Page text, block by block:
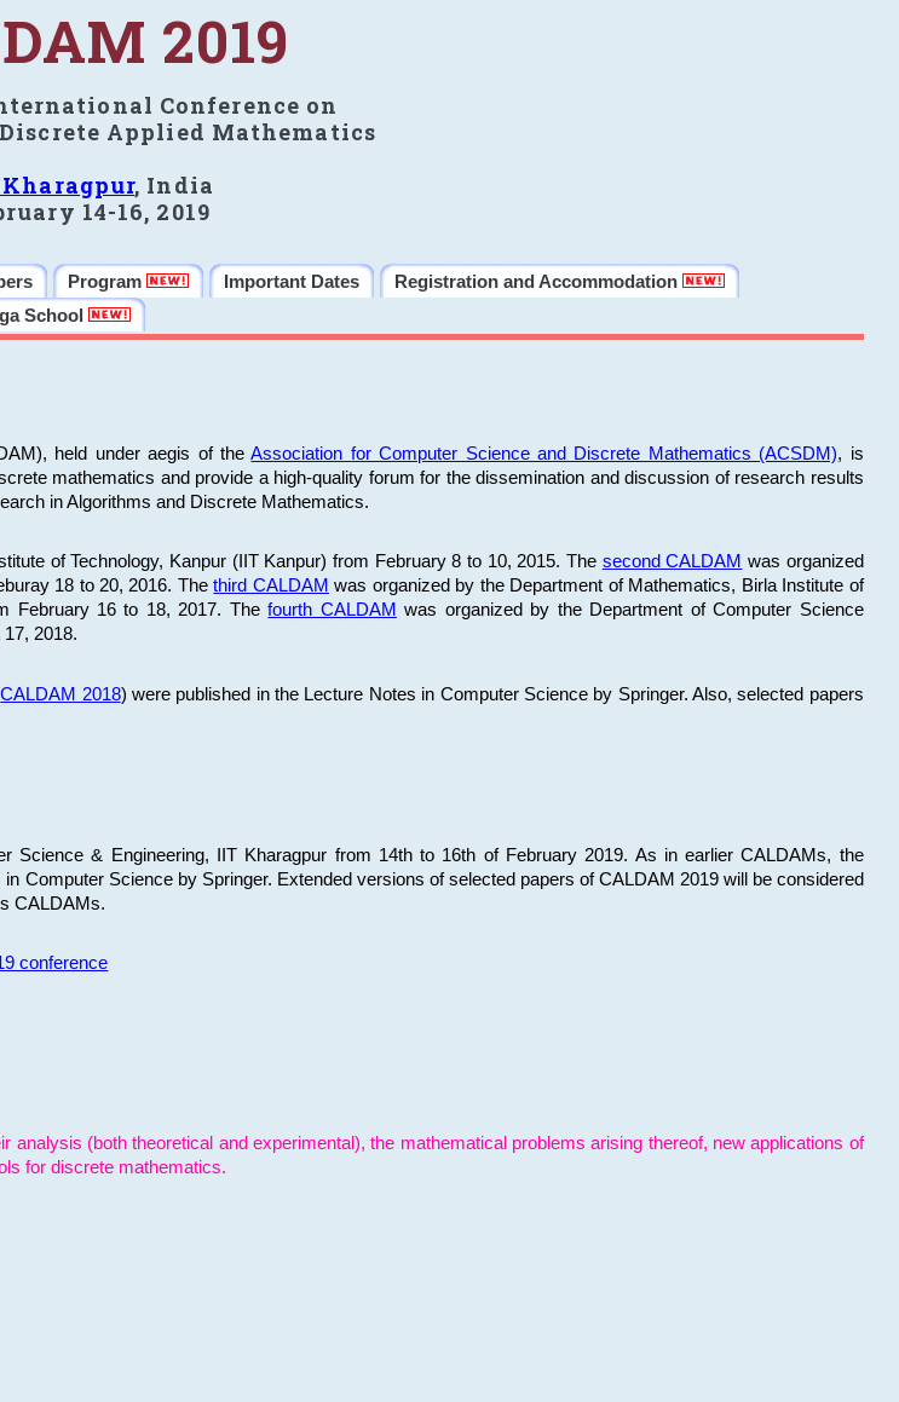
2019
Conference on
Applied Mathematics
, India
14-16, 2019
Program Important Dates
Registration and Accommodation
School
held under aegis of theAssociation for Computer Science and Discrete Mathematics (ACSDM), is
mathematics and provide a high-quality forum for the dissemination and discussion of research results
in Algorithms and Discrete Mathematics.
of Technology, Kanpur (IIT Kanpur) from February 8 to 10, 2015. The second CALDAM was organized
18 to 20, 2016. Thethird CALDAM was organized by the Department of Mathematics, Birla Institute of
February 16 to 18, 2017. Thefourth CALDAM was organized by the Department of Computer Science
2018.
CALDAM 2018) were published in the Lecture Notes in Computer Science by Springer. Also, selected papers
& Engineering, IIT Kharagpur from 14th to 16th of February 2019. As in earlier CALDAMs, the
Computer Science by Springer. Extended versions of selected papers of CALDAM 2019 will be considered
CALDAMs.
conference
(both theoretical and experimental), the mathematical problems arising thereof, new applications of
for discrete mathematics.